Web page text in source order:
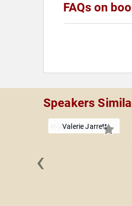
FAQs on
Speakers
Valerie Jarrett
‹